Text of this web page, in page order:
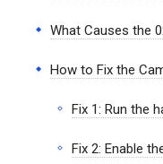
What Causes the
How to Fix the
Fix 1: Run the
Fix 2: Enable